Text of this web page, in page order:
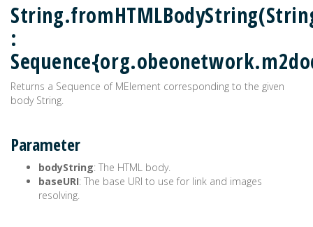
:
Returns a Sequence of MElement corresponding to the given
body String.
Parameter
bodyString: The HTML body.
baseURI: The base URI to use for link and images
resolving.